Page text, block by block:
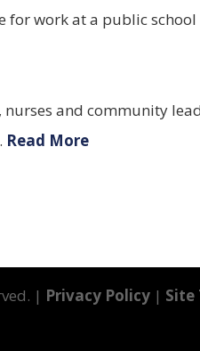
work at a public school
and community
Read More
| Privacy Policy | Site